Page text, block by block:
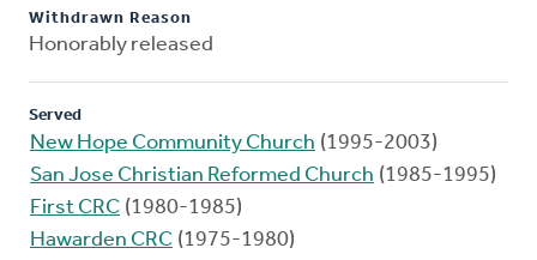
Withdrawn Reason
Honorably released
Served
New Hope Community Church (1995-2003)
San Jose Christian Reformed Church (1985-1995)
First CRC (1980-1985)
Hawarden CRC (1975-1980)